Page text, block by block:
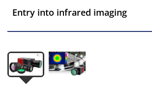
Entry into infrared imaging